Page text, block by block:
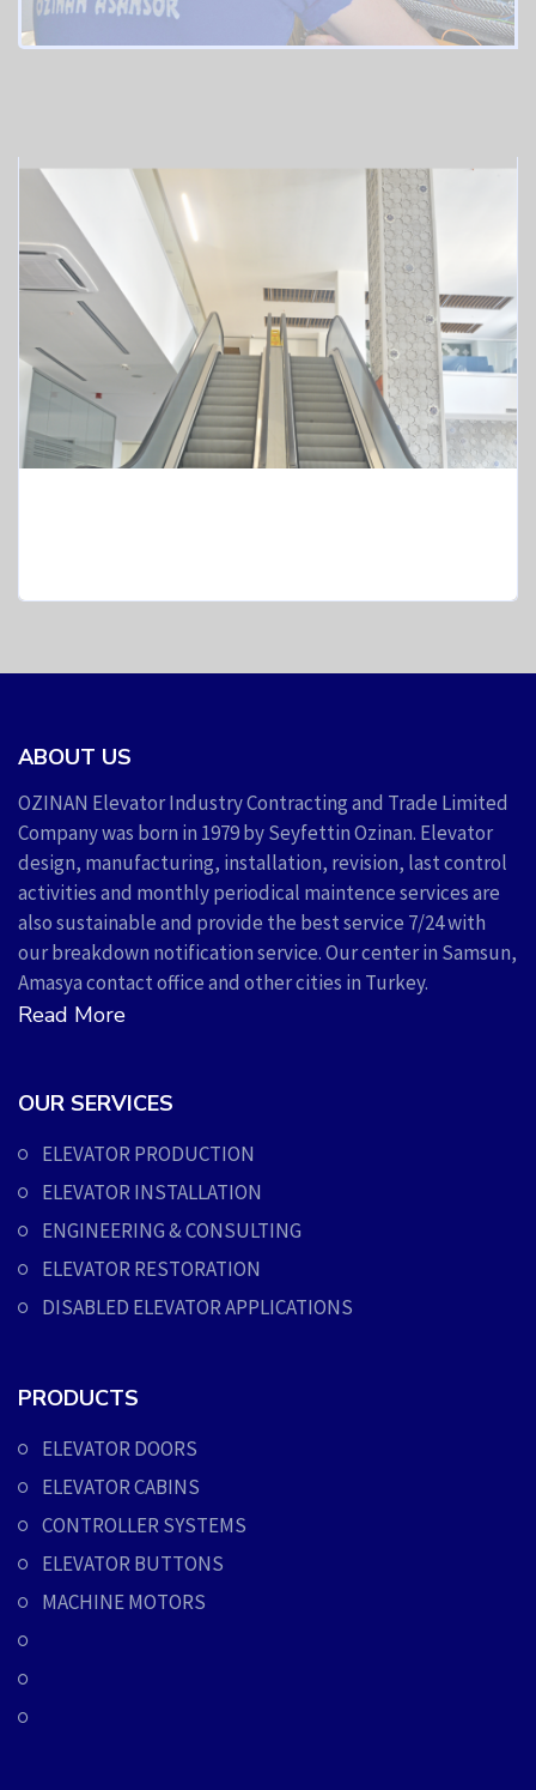
ABOUT US
OZINAN Elevator Industry Contracting and Trade Limited
Company was born in 1979 by Seyfettin Ozinan. Elevator
design, manufacturing, installation, revision, last control
activities and monthly periodical maintence services are
also sustainable and provide the best service 7/24 with
our breakdown notification service. Our center in Samsun,
Amasya contact office and other cities in Turkey.
Read More
OUR SERVICES
ELEVATOR PRODUCTION
ELEVATOR INSTALLATION
ENGINEERING & CONSULTING
ELEVATOR RESTORATION
DISABLED ELEVATOR APPLICATIONS
PRODUCTS
ELEVATOR DOORS
ELEVATOR CABINS
CONTROLLER SYSTEMS
ELEVATOR BUTTONS
MACHINE MOTORS